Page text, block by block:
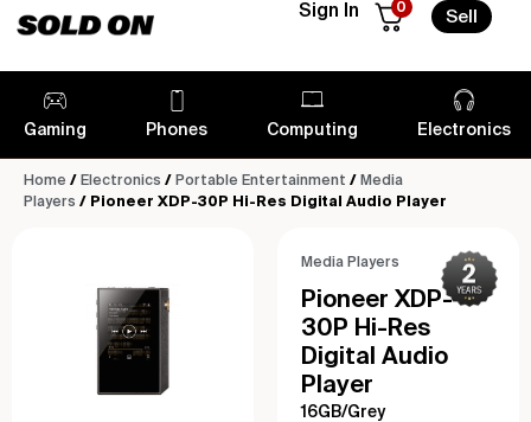
Sign In 0
Sell
Gaming Phones Computing Electronics
Home / Electronics / Portable Entertainment / Media
Players / Pioneer XDP-30P Hi-Res Digital Audio Player
Media Players
Pioneer XDP-
30P Hi-Res
Digital Audio
Player
16GB/Grey